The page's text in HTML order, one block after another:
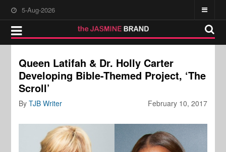
5-Aug-2026
Queen Latifah & Dr. Holly Carter
Developing Bible-Themed Project, ‘The
Scroll’
February 10, 2017
ByTJB Writer